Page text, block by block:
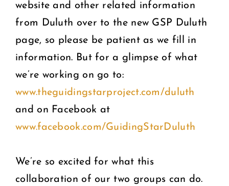
website and other related information
from Duluth over to the new GSP Duluth
page, so please be patient as we fill in
information. But for a glimpse of what
we’re working on go to:
www.theguidingstarproject.com/duluth
and on Facebook at
www.facebook.com/GuidingStarDuluth
We’re so excited for what this
collaboration of our two groups can do.